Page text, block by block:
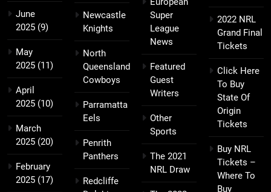
June
2025 (9)
May
2025 (11)
April
2025 (10)
March
2025 (20)
February
2025 (17)
Newcastle
Knights
North
Queensland
Cowboys
Parramatta
Eels
Penrith
Panthers
Redcliffe
Super
League
News
Featured
Guest
Writers
Other
Sports
The 2021
NRL Draw
2022 NRL
Grand Final
Tickets
Click Here
To Buy
State Of
Origin
Tickets
Buy NRL
Tickets –
Where To
Buy